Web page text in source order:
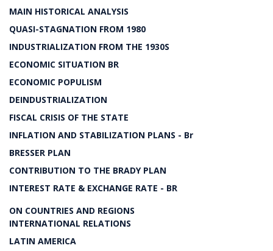
MAIN HISTORICAL ANALYSIS
QUASI-STAGNATION FROM 1980
INDUSTRIALIZATION FROM THE 1930S
ECONOMIC SITUATION BR
ECONOMIC POPULISM
DEINDUSTRIALIZATION
FISCAL CRISIS OF THE STATE
INFLATION AND STABILIZATION PLANS - Br
BRESSER PLAN
CONTRIBUTION TO THE BRADY PLAN
INTEREST RATE & EXCHANGE RATE - BR
ON COUNTRIES AND REGIONS
INTERNATIONAL RELATIONS
LATIN AMERICA